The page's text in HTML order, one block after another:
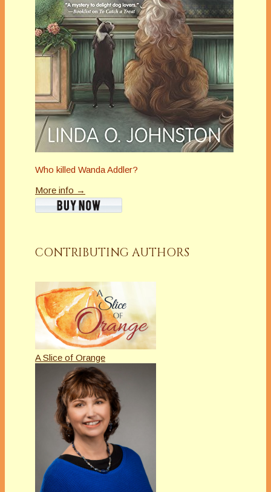
Who killed Wanda Addler?
More info →
CONTRIBUTING AUTHORS
A Slice of Orange